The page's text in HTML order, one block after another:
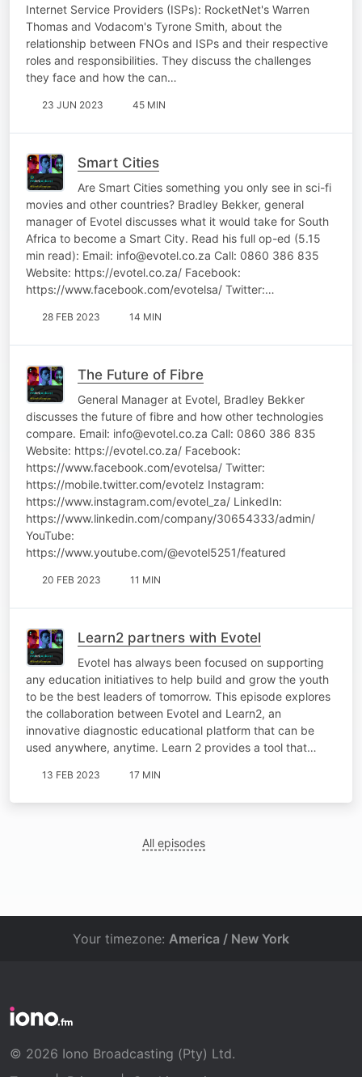
Internet Service Providers (ISPs): RocketNet's Warren
Thomas and Vodacom's Tyrone Smith, about the
relationship between FNOs and ISPs and their respective
roles and responsibilities. They discuss the challenges
they face and how the can…
23 JUN 2023 45 MIN
Smart Cities
Are Smart Cities something you only see in sci-fi
movies and other countries? Bradley Bekker, general
manager of Evotel discusses what it would take for South
Africa to become a Smart City. Read his full op-ed (5.15
min read): Email: info@evotel.co.za Call: 0860 386 835
Website: https://evotel.co.za/ Facebook:
https://www.facebook.com/evotelsa/ Twitter:…
28 FEB 2023 14 MIN
The Future of Fibre
General Manager at Evotel, Bradley Bekker
discusses the future of fibre and how other technologies
compare. Email: info@evotel.co.za Call: 0860 386 835
Website: https://evotel.co.za/ Facebook:
https://www.facebook.com/evotelsa/ Twitter:
https://mobile.twitter.com/evotelz Instagram:
https://www.instagram.com/evotel_za/ LinkedIn:
https://www.linkedin.com/company/30654333/admin/
YouTube:
https://www.youtube.com/@evotel5251/featured
20 FEB 2023 11 MIN
Learn2 partners with Evotel
Evotel has always been focused on supporting
any education initiatives to help build and grow the youth
to be the best leaders of tomorrow. This episode explores
the collaboration between Evotel and Learn2, an
innovative diagnostic educational platform that can be
used anywhere, anytime. Learn 2 provides a tool that…
13 FEB 2023 17 MIN
All episodes
Your timezone: America / New York
© 2026 Iono Broadcasting (Pty) Ltd.